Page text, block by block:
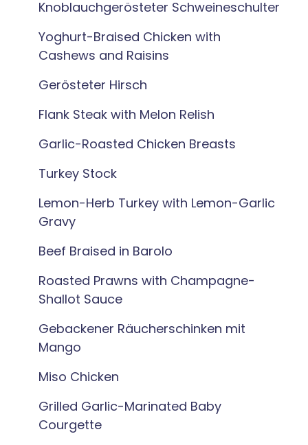
Knoblauchgerösteter Schweineschulter
Yoghurt-Braised Chicken with
Cashews and Raisins
Gerösteter Hirsch
Flank Steak with Melon Relish
Garlic-Roasted Chicken Breasts
Turkey Stock
Lemon-Herb Turkey with Lemon-Garlic
Gravy
Beef Braised in Barolo
Roasted Prawns with Champagne-
Shallot Sauce
Gebackener Räucherschinken mit
Mango
Miso Chicken
Grilled Garlic-Marinated Baby
Courgette